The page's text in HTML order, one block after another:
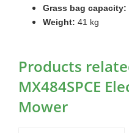
Grass bag capacity:
Weight: 41 kg
Products
MX484SPCE
Mower